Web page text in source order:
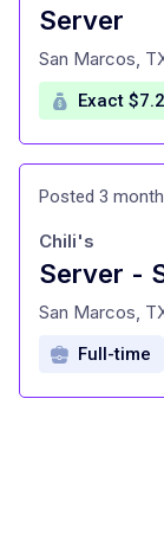
Server
at
San Marcos,
Exact
Posted 3
at
Chili's
San Marcos,
Full-time